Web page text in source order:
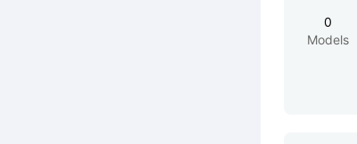
0
Models